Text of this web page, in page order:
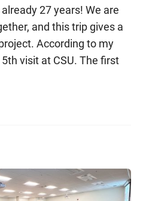
27 years! We are
and this trip gives a
According to my
visit at CSU. The first